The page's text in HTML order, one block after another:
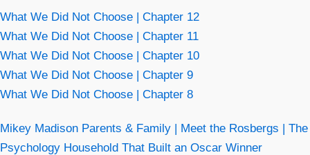
What We Did Not Choose | Chapter 12
What We Did Not Choose | Chapter 11
What We Did Not Choose | Chapter 10
What We Did Not Choose | Chapter 9
What We Did Not Choose | Chapter 8
Mikey Madison Parents & Family | Meet the Rosbergs | The
Psychology Household That Built an Oscar Winner